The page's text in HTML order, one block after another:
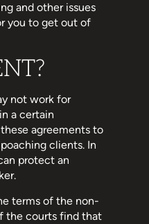
and other issues
you to get out of
not work for
a certain
agreements to
clients. In
protect an
terms of the non-
the courts find that